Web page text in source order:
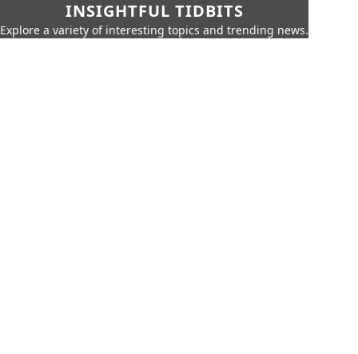
INSIGHTFUL TIDBITS
Explore a variety of interesting topics and trending news.